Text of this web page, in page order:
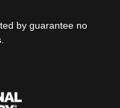
by guarantee no